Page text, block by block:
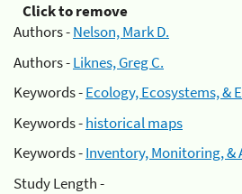
Click to remove
Authors -Nelson, Mark D.
Authors -Liknes, Greg C.
Keywords -Ecology, Ecosystems, &
Keywords -historical maps
Keywords -Inventory, Monitoring, &
Study Length -